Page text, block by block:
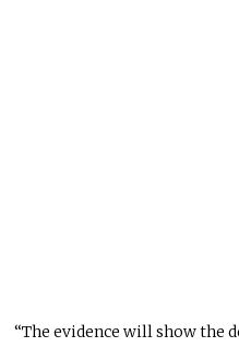
“The evidence will show the